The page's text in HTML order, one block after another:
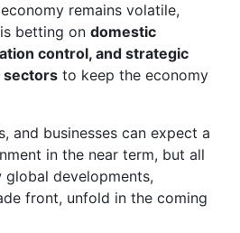
remains volatile,
betting on domestic
control, and strategic
to keep the economy
and businesses can expect a
in the near term, but all
global developments,
front, unfold in the coming